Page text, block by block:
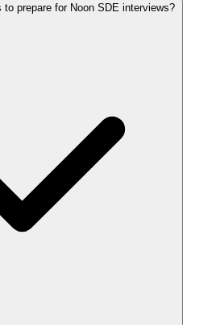
prepare for Noon SDE interviews?